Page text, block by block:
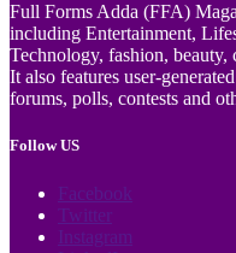
Full Forms Adda (FFA)
including Entertainment,
Technology, fashion, beauty,
It also features user-
forums, polls, contests and
Follow US
Facebook
Twitter
Instagram